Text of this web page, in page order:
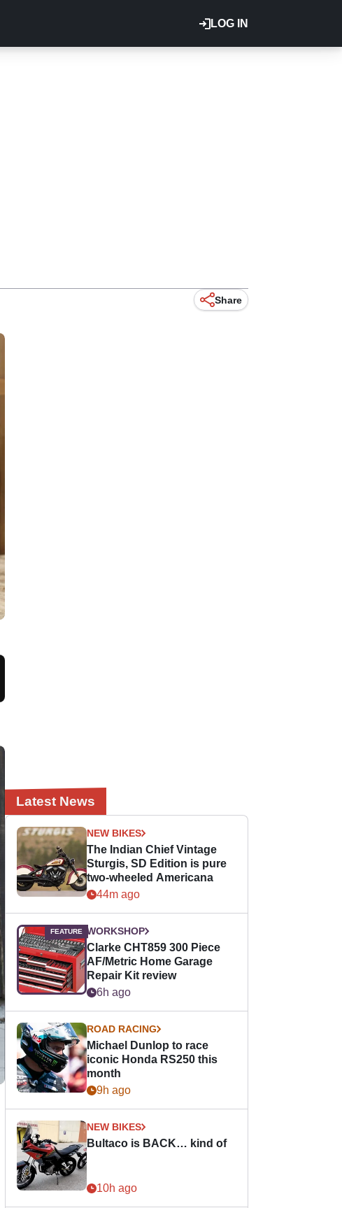
LOG IN
Share
Latest News
NEW BIKES
The Indian Chief Vintage
Sturgis, SD Edition is pure
two-wheeled Americana
44m ago
WORKSHOP
Clarke CHT859 300 Piece
AF/Metric Home Garage
Repair Kit review
6h ago
ROAD RACING
Michael Dunlop to race
iconic Honda RS250 this
month
9h ago
NEW BIKES
Bultaco is BACK… kind of
10h ago